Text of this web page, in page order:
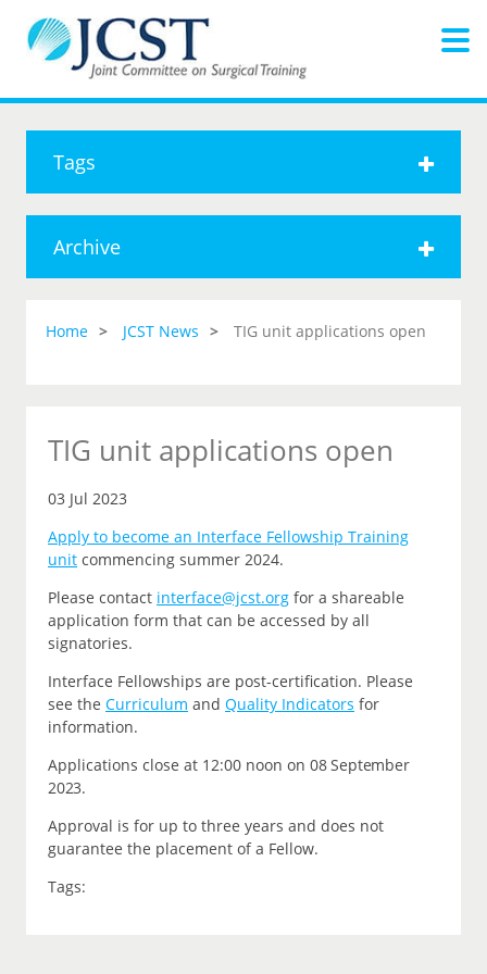
Tags
Archive
Home JCST News TIG unit applications open
TIG unit applications open
03 Jul 2023
Apply to become an Interface Fellowship Training
unit commencing summer 2024.
Please contact interface@jcst.org for a shareable
application form that can be accessed by all
signatories.
Interface Fellowships are post-certification. Please
see the Curriculum and Quality Indicators for
information.
Applications close at 12:00 noon on 08 September
2023.
Approval is for up to three years and does not
guarantee the placement of a Fellow.
Tags: